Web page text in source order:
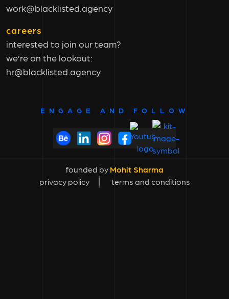
work@blacklisted.agency
careers
interested to join our team?
we’re on the lookout:
hr@blacklisted.agency
ENGAGE AND FOLLOW
founded by Mohit Sharma
privacy policy
terms and conditions